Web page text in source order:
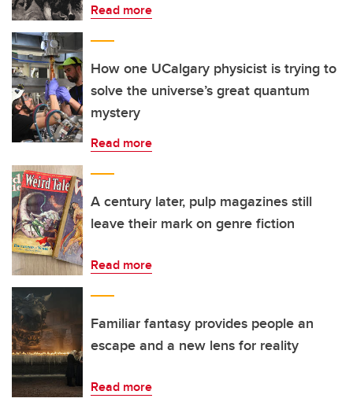
Read more
How one UCalgary physicist is trying to
solve the universe’s great quantum
mystery
Read more
A century later, pulp magazines still
leave their mark on genre fiction
Read more
Familiar fantasy provides people an
escape and a new lens for reality
Read more